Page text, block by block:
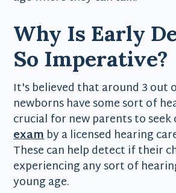
Why Is Early
So Imperative?
It's believed that around 3 out
newborns have some sort of
crucial for new parents to
examby a licensed hearing
These can help detect if their
experiencing any sort of
young age.